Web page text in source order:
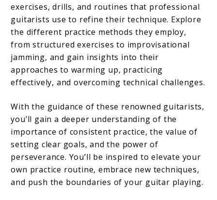
exercises, drills, and routines that professional
guitarists use to refine their technique. Explore
the different practice methods they employ,
from structured exercises to improvisational
jamming, and gain insights into their
approaches to warming up, practicing
effectively, and overcoming technical challenges.
With the guidance of these renowned guitarists,
you’ll gain a deeper understanding of the
importance of consistent practice, the value of
setting clear goals, and the power of
perseverance. You’ll be inspired to elevate your
own practice routine, embrace new techniques,
and push the boundaries of your guitar playing.